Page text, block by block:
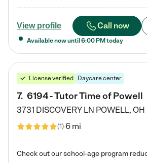
View profile Call now
Available now until 6:00 PM today
License verified Daycare center
7. 6194 - Tutor Time of Powell
3731 DISCOVERY LN POWELL, OH
(1)6 mi